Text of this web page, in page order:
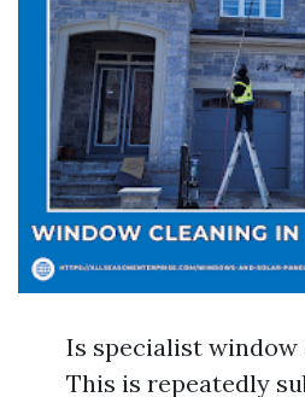
Is specialist
This is repeatedly